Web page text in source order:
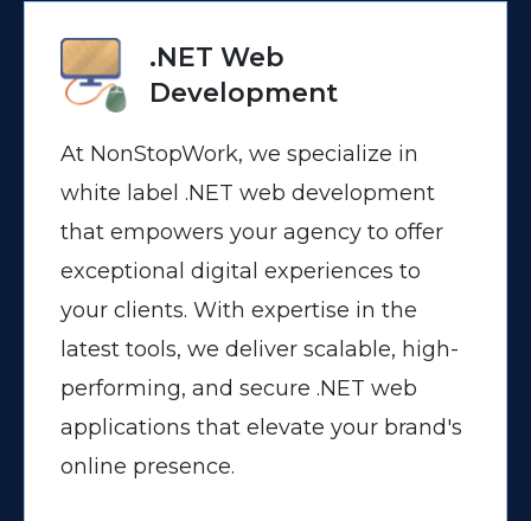
.NET Web
Development
At NonStopWork, we specialize in
white label .NET web development
that empowers your agency to offer
exceptional digital experiences to
your clients. With expertise in the
latest tools, we deliver scalable, high-
performing, and secure .NET web
applications that elevate your brand's
online presence.